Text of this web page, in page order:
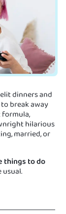
dinners and
break away
hilarious
married, or
things to do